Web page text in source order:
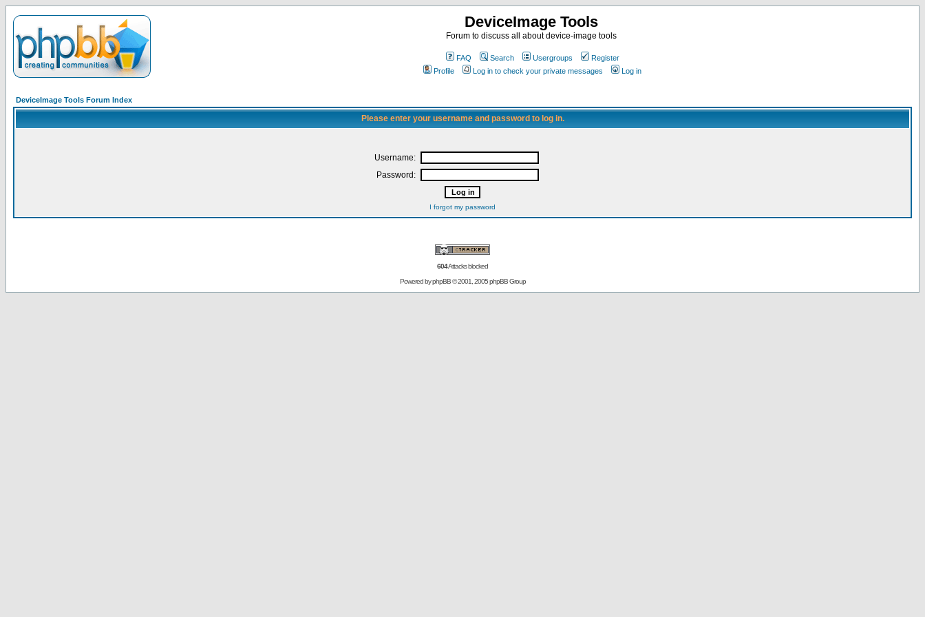
DeviceImage Tools
Forum to discuss all about device-image tools
FAQ Search Usergroups
Register
Profile
Log in to check your private messages Log in
DeviceImage Tools Forum Index
Please enter your username and password to log in.
Username:
Password:
I forgot my password
604Attacks blocked
Powered byphpBB© 2001, 2005 phpBB Group